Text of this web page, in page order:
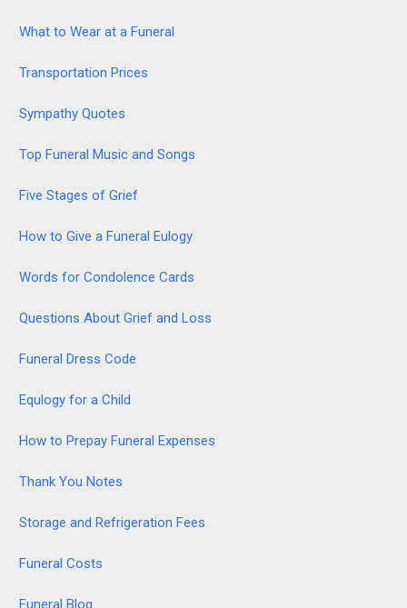
What to Wear at a Funeral
Transportation Prices
Sympathy Quotes
Top Funeral Music and Songs
Five Stages of Grief
How to Give a Funeral Eulogy
Words for Condolence Cards
Questions About Grief and Loss
Funeral Dress Code
Equlogy for a Child
How to Prepay Funeral Expenses
Thank You Notes
Storage and Refrigeration Fees
Funeral Costs
Funeral Blog